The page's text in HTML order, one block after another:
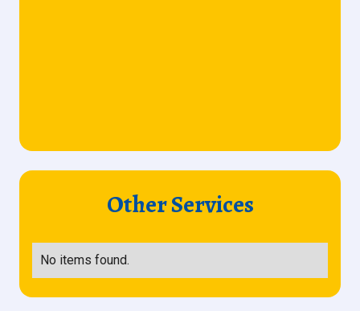
Other Services
No items found.